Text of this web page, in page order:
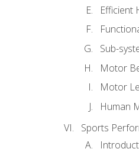
Efficient
Sub-
Motor
Motor
Human
Sports